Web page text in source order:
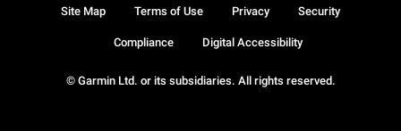
© Garmin Ltd. or its subsidiaries. All rights reserved.
Site Map Terms of Use Privacy Security
Compliance Digital Accessibility